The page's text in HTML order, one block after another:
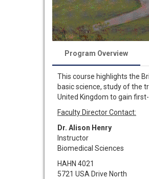
Program Overview
This course highlights the
basic science, study of the
United Kingdom to gain
Faculty Director Contact:
Dr. Alison Henry
Instructor
Biomedical Sciences
HAHN 4021
5721 USA Drive North